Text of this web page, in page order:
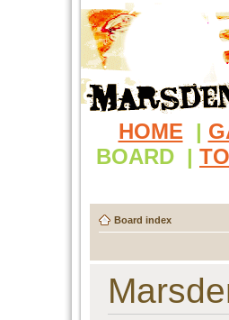
HOME |
BOARD |
Board index